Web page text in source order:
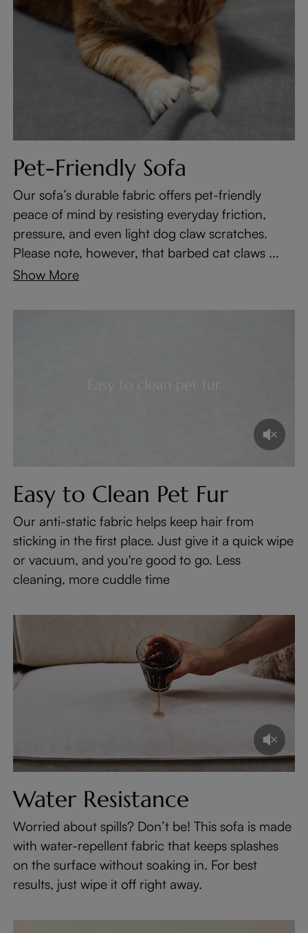
Pet-Friendly Sofa
Our sofa’s durable fabric offers pet-friendly
peace of mind by resisting everyday friction,
pressure, and even light dog claw scratches.
Please note, however, that barbed cat claws ...
Show More
Easy to Clean Pet Fur
Our anti-static fabric helps keep hair from
sticking in the first place. Just give it a quick wipe
or vacuum, and you're good to go. Less
cleaning, more cuddle time
Water Resistance
Worried about spills? Don’t be! This sofa is made
with water-repellent fabric that keeps splashes
on the surface without soaking in. For best
results, just wipe it off right away.